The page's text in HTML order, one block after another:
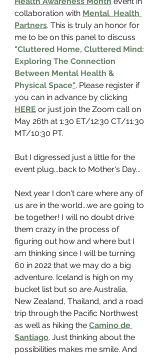
collaboration with Mental  Health
Partners. This is truly an honor for
me to be on this panel to discuss
"Cluttered Home, Cluttered Mind:
Exploring The Connection
Between Mental Health &
Physical Space". Please register if
you can in advance by clicking
HERE or just join the Zoom call on
May 26th at 1:30 ET/12:30 CT/11:30
MT/10:30 PT.
But I digressed just a little for the
event plug...back to Mother's Day...
Next year I don't care where any of
us are in the world...we are going to
be together! I will no doubt drive
them crazy in the process of
figuring out how and where but I
am thinking since I will be turning
60 in 2022 that we may do a big
adventure. Iceland is high on my
bucket list but so are Australia,
New Zealand, Thailand, and a road
trip through the Pacific Northwest
as well as hiking the Camino de
Santiago. Just thinking about the
possibilities makes me smile. And